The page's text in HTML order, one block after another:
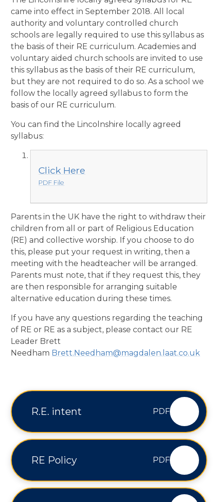
came into effect in September 2018. All local
authority and voluntary controlled church
schools are legally required to use this syllabus as
the basis of their RE curriculum. Academies and
voluntary aided church schools are invited to use
this syllabus as the basis of their RE curriculum,
but they are not required to do so. As a school we
follow the locally agreed syllabus to form the
basis of our RE curriculum.
You can find the Lincolnshire locally agreed
syllabus:
Click Here
PDF File
Parents in the UK have the right to withdraw their
children from all or part of Religious Education
(RE) and collective worship. If you choose to do
this, please put your request in writing, then a
meeting with the headteacher will be arranged.
Parents must note, that if they request this, they
are then responsible for arranging suitable
alternative education during these times.
If you have any questions regarding the teaching
of RE or RE as a subject, please contact our RE
Leader Brett
Needham Brett.Needham@magdalen.laat.co.uk
R.E. intent PDF
RE Policy PDF